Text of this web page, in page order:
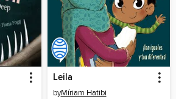
Leila
byMíriam Hatibi